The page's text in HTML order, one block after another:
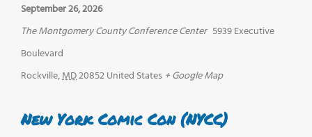
September 26, 2026
The Montgomery County Conference Center 5939 Executive
Boulevard
Rockville,MD20852United States + Google Map
New York Comic Con (NYCC)